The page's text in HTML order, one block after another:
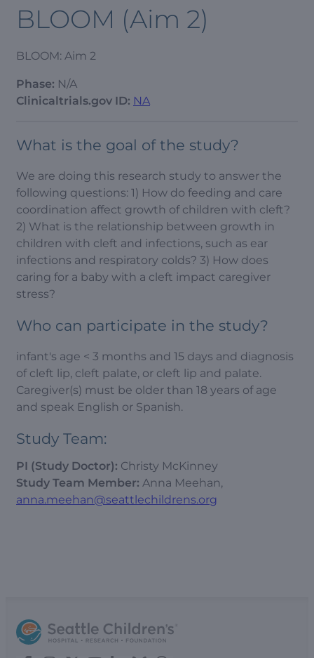
BLOOM (Aim 2)
BLOOM: Aim 2
Phase: N/A
Clinicaltrials.gov ID: NA
What is the goal of the study?
We are doing this research study to answer the
following questions: 1) How do feeding and care
coordination affect growth of children with cleft?
2) What is the relationship between growth in
children with cleft and infections, such as ear
infections and respiratory colds? 3) How does
caring for a baby with a cleft impact caregiver
stress?
Who can participate in the study?
infant's age < 3 months and 15 days and diagnosis
of cleft lip, cleft palate, or cleft lip and palate.
Caregiver(s) must be older than 18 years of age
and speak English or Spanish.
Study Team:
PI (Study Doctor): Christy McKinney
Study Team Member: Anna Meehan,
anna.meehan@seattlechildrens.org